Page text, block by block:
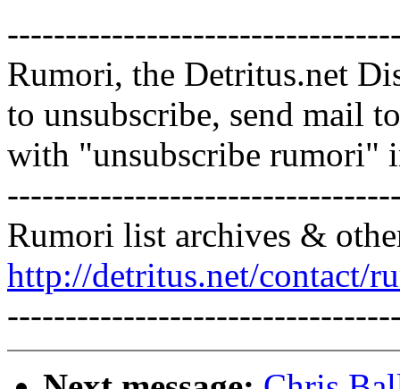
Rumori, the Detritus.net
to unsubscribe, send mail
with "unsubscribe rumori"
Rumori list archives &
http://detritus.net/contact/